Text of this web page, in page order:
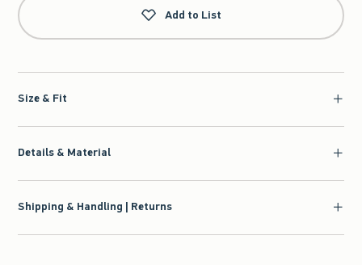
Add to List
Size & Fit
Details & Material
Shipping & Handling | Returns